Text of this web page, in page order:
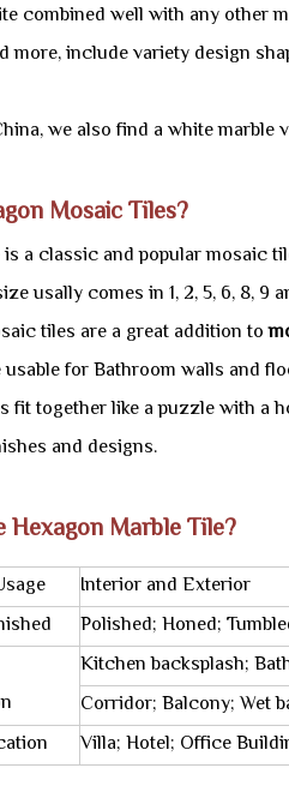
combined well with any other
more, include variety design
we also find a white marble
Mosaic Tiles?
a classic and popular mosaic
usally comes in 1, 2, 5, 6, 8, 9
tiles are a great addition to
usable for Bathroom walls and
fit together like a puzzle with a
and designs.
Hexagon Marble Tile?
Interior and Exterior
Polished; Honed;
Kitchen backsplash;
Corridor; Balcony; Wet
Villa; Hotel; Office